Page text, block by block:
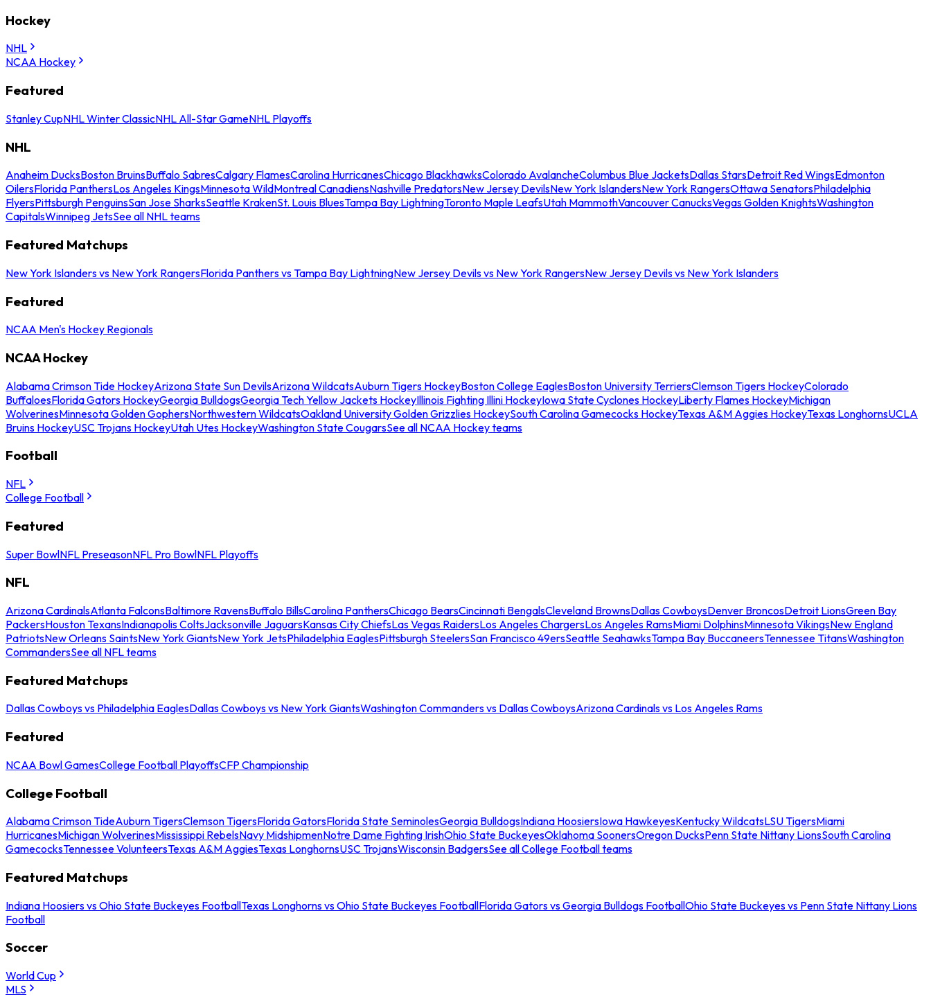
Hockey
NHL
NCAA Hockey
Featured
Stanley CupNHL Winter ClassicNHL All-Star GameNHL Playoffs
NHL
Anaheim DucksBoston BruinsBuffalo SabresCalgary FlamesCarolina HurricanesChicago BlackhawksColorado AvalancheColumbus Blue JacketsDallas StarsDetroit Red WingsEdmonton
OilersFlorida PanthersLos Angeles KingsMinnesota WildMontreal CanadiensNashville PredatorsNew Jersey DevilsNew York IslandersNew York RangersOttawa SenatorsPhiladelphia
FlyersPittsburgh PenguinsSan Jose SharksSeattle KrakenSt. Louis BluesTampa Bay LightningToronto Maple LeafsUtah MammothVancouver CanucksVegas Golden KnightsWashington
CapitalsWinnipeg JetsSee all NHL teams
Featured Matchups
New York Islanders vs New York RangersFlorida Panthers vs Tampa Bay LightningNew Jersey Devils vs New York RangersNew Jersey Devils vs New York Islanders
Featured
NCAA Men's Hockey Regionals
NCAA Hockey
Alabama Crimson Tide HockeyArizona State Sun DevilsArizona WildcatsAuburn Tigers HockeyBoston College EaglesBoston University TerriersClemson Tigers HockeyColorado
BuffaloesFlorida Gators HockeyGeorgia BulldogsGeorgia Tech Yellow Jackets HockeyIllinois Fighting Illini HockeyIowa State Cyclones HockeyLiberty Flames HockeyMichigan
WolverinesMinnesota Golden GophersNorthwestern WildcatsOakland University Golden Grizzlies HockeySouth Carolina Gamecocks HockeyTexas A&M Aggies HockeyTexas LonghornsUCLA
Bruins HockeyUSC Trojans HockeyUtah Utes HockeyWashington State CougarsSee all NCAA Hockey teams
Football
NFL
College Football
Featured
Super BowlNFL PreseasonNFL Pro BowlNFL Playoffs
NFL
Arizona CardinalsAtlanta FalconsBaltimore RavensBuffalo BillsCarolina PanthersChicago BearsCincinnati BengalsCleveland BrownsDallas CowboysDenver BroncosDetroit LionsGreen Bay
PackersHouston TexansIndianapolis ColtsJacksonville JaguarsKansas City ChiefsLas Vegas RaidersLos Angeles ChargersLos Angeles RamsMiami DolphinsMinnesota VikingsNew England
PatriotsNew Orleans SaintsNew York GiantsNew York JetsPhiladelphia EaglesPittsburgh SteelersSan Francisco 49ersSeattle SeahawksTampa Bay BuccaneersTennessee TitansWashington
CommandersSee all NFL teams
Featured Matchups
Dallas Cowboys vs Philadelphia EaglesDallas Cowboys vs New York GiantsWashington Commanders vs Dallas CowboysArizona Cardinals vs Los Angeles Rams
Featured
NCAA Bowl GamesCollege Football PlayoffsCFP Championship
College Football
Alabama Crimson TideAuburn TigersClemson TigersFlorida GatorsFlorida State SeminolesGeorgia BulldogsIndiana HoosiersIowa HawkeyesKentucky WildcatsLSU TigersMiami
HurricanesMichigan WolverinesMississippi RebelsNavy MidshipmenNotre Dame Fighting IrishOhio State BuckeyesOklahoma SoonersOregon DucksPenn State Nittany LionsSouth Carolina
GamecocksTennessee VolunteersTexas A&M AggiesTexas LonghornsUSC TrojansWisconsin BadgersSee all College Football teams
Featured Matchups
Indiana Hoosiers vs Ohio State Buckeyes FootballTexas Longhorns vs Ohio State Buckeyes FootballFlorida Gators vs Georgia Bulldogs FootballOhio State Buckeyes vs Penn State Nittany Lions
Football
Soccer
World Cup
MLS